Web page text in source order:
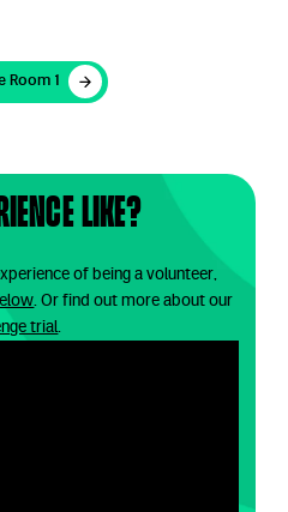
Explore Room 1
Room 1
like?
of being a volunteer,
. Or find out more about our
trial.